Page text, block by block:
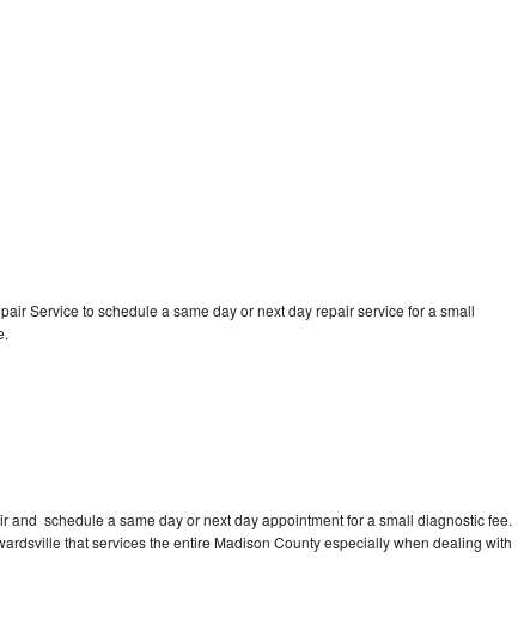
Service to schedule a same day or next day repair service for a small
and schedule a same day or next day appointment for a small diagnostic fee.
that services the entire Madison County especially when dealing with